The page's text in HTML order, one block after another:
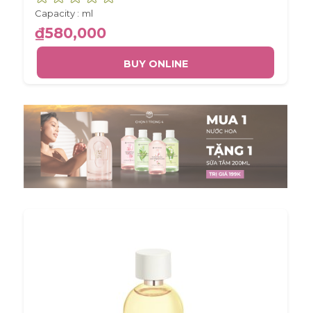
Capacity : ml
₫580,000
BUY ONLINE